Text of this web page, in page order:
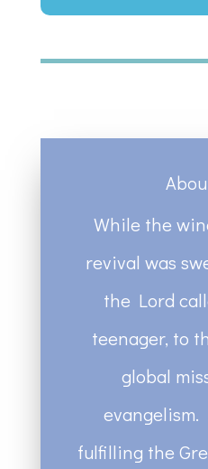
While the
revival was
the Lord
teenager, to
global
fulfilling the